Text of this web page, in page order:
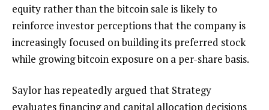
equity rather than the bitcoin sale is likely to
reinforce investor perceptions that the company is
increasingly focused on building its preferred stock
while growing bitcoin exposure on a per-share basis.
Saylor has repeatedly argued that Strategy
evaluates financing and capital allocation decisions